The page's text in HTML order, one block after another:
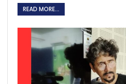
READ MORE...